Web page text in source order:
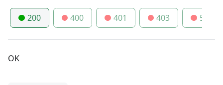
200 400 401 403 500
OK